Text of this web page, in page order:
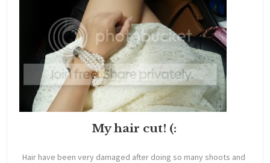
My hair cut! (:
Hair have been very damaged after doing so many shoots and